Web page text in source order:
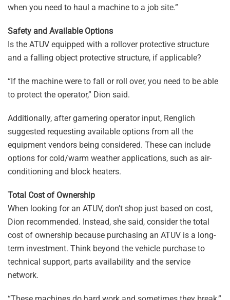
when you need to haul a machine to a job site.”
Safety and Available Options
Is the ATUV equipped with a rollover protective structure
and a falling object protective structure, if applicable?
“If the machine were to fall or roll over, you need to be able
to protect the operator,” Dion said.
Additionally, after garnering operator input, Renglich
suggested requesting available options from all the
equipment vendors being considered. These can include
options for cold/warm weather applications, such as air-
conditioning and block heaters.
Total Cost of Ownership
When looking for an ATUV, don’t shop just based on cost,
Dion recommended. Instead, she said, consider the total
cost of ownership because purchasing an ATUV is a long-
term investment. Think beyond the vehicle purchase to
technical support, parts availability and the service
network.